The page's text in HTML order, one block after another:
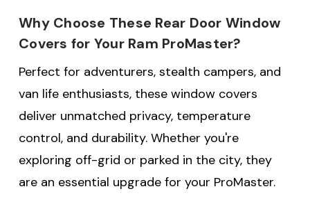
Why Choose These Rear Door Window
Covers for Your Ram ProMaster?
Perfect for adventurers, stealth campers, and
van life enthusiasts, these window covers
deliver unmatched privacy, temperature
control, and durability. Whether you're
exploring off-grid or parked in the city, they
are an essential upgrade for your ProMaster.